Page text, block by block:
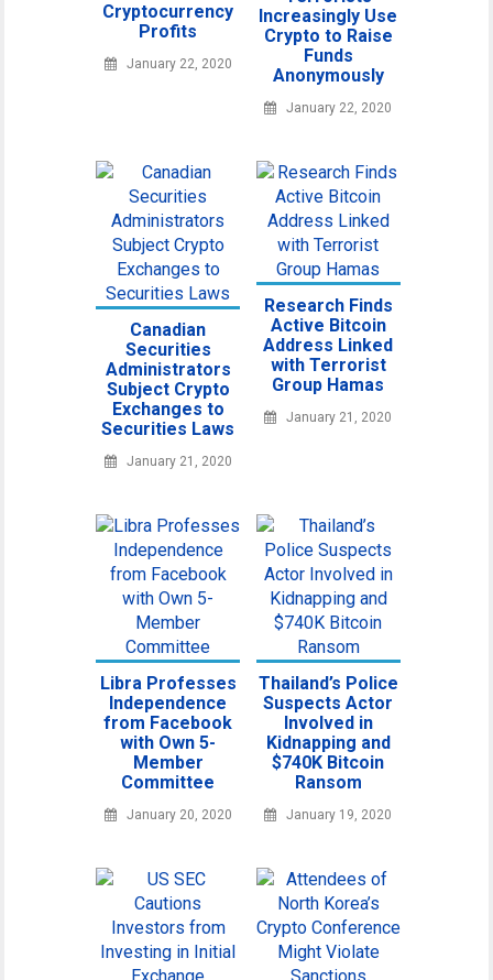
Cryptocurrency
Profits
January 22, 2020
Increasingly Use
Crypto to Raise
Funds
Anonymously
January 22, 2020
Canadian
Securities
Administrators
Subject Crypto
Exchanges to
Securities Laws
January 21, 2020
Research Finds
Active Bitcoin
Address Linked
with Terrorist
Group Hamas
January 21, 2020
Libra Professes
Independence
from Facebook
with Own 5-
Member
Committee
January 20, 2020
Thailand’s Police
Suspects Actor
Involved in
Kidnapping and
$740K Bitcoin
Ransom
January 19, 2020